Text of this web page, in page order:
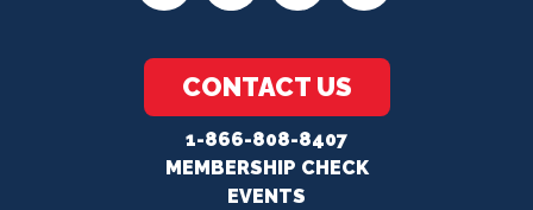
CONTACT US
1-866-808-8407
MEMBERSHIP CHECK
EVENTS